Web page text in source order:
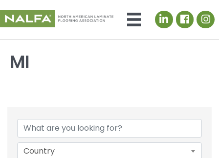
LinkedIn icon
MI
{Directory Results}
Country